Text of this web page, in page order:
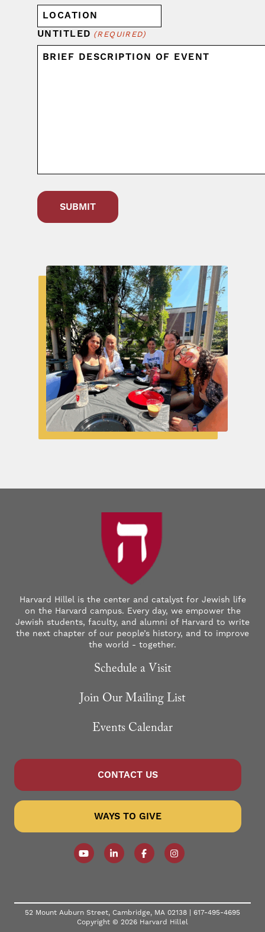
UNTITLED (REQUIRED)
Harvard Hillel is the center and catalyst for Jewish life
on the Harvard campus. Every day, we empower the
Jewish students, faculty, and alumni of Harvard to write
the next chapter of our people’s history, and to improve
the world - together.
Schedule a Visit
Join Our Mailing List
Events Calendar
CONTACT US
WAYS TO GIVE
Follow our YouTube Channel
Follow us on LinkedIn
Like us on Facebook
Follow us on
52 Mount Auburn Street, Cambridge, MA 02138 | 617-495-4695
Copyright © 2026 Harvard Hillel